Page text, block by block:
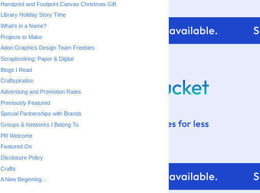
Handprint and Footprint Canvas Christmas Gift
Library Holiday Story Time
What's in a Name?
Projects to Make
Adori Graphics Design Team Freebies
Scrapbooking: Paper & Digital
Blogs I Read
Craftspiration
Advertising and Promotion Rates
Previously Featured
Special Partnerships with Brands
Groups & Networks I Belong To
PR Welcome
Featured On
Disclosure Policy
Crafts
A New Beginning...